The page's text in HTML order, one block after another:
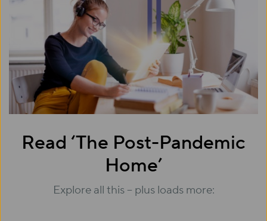
Read ‘The Post-Pandemic
Home’
Explore all this – plus loads more: